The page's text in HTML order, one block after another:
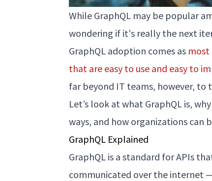
While GraphQL may be popular
wondering if it's really the next
GraphQL adoption comes as most
that are easy to use and easy to
far beyond IT teams, however, to
Let’s look at what GraphQL is,
ways, and how organizations can
GraphQL Explained
GraphQL is a standard for APIs
communicated over the internet